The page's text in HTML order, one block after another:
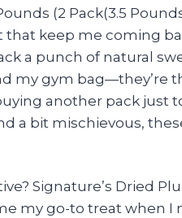
(2 Pack(3.5
keep me coming
a punch of natural
my gym bag—they’re
another pack just
a bit mischievous,
Signature’s Dried
my go-to treat when I